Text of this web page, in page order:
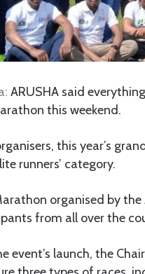
ARUSHA said
this weekend.
this year’s
runners’ category.
organised by
from all over the
event’s launch, the